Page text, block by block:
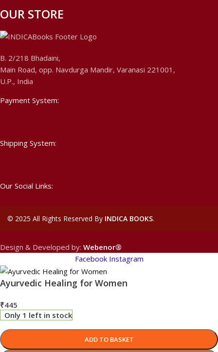
OUR STORE
B. 2/218 Bhadaini,
Main Road, opp. Navdurga Mandir, Varanasi 221001,
U.P., India
Payment System:
Shipping System:
Our Social Links:
© 2025 All Rights Reserved By INDICA BOOKS.
Design & Developed by: Webenor®
Facebook Instagram
Ayurvedic Healing for Women
₹445
Only 1 left in stock
ADD TO BASKET